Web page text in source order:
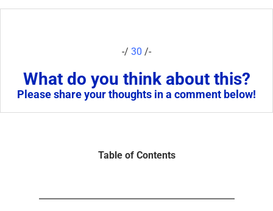
-/ 30 /-
What do you think about this?
Please share your thoughts in a comment below!
Table of Contents